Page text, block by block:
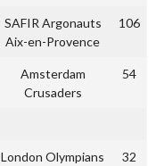
SAFIR Argonauts
Aix-en-Provence
106
Amsterdam
Crusaders
54
London Olympians 32